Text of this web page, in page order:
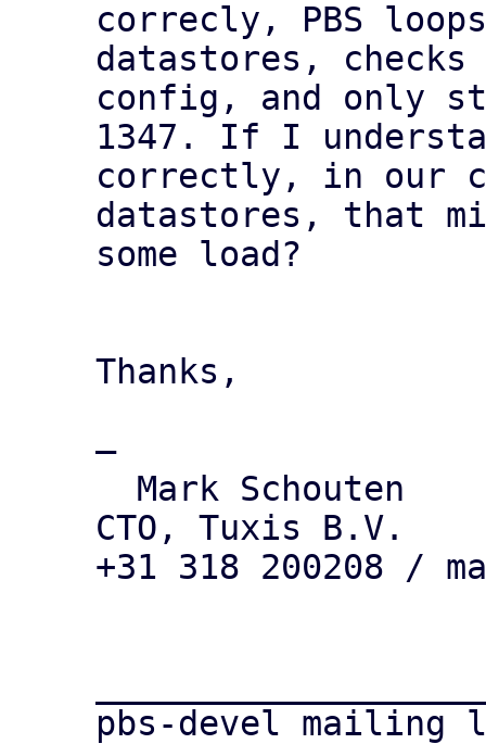
correcly, PBS
datastores,
config, and only
1347. If I
correctly, in our
datastores, that
some load?
Thanks,
—
CTO, Tuxis B.V.
+31 318 200208 /
pbs-devel mailing